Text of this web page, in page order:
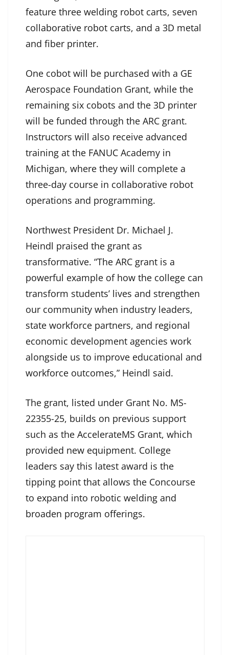
feature three welding robot carts, seven
collaborative robot carts, and a 3D metal
and fiber printer.
One cobot will be purchased with a GE
Aerospace Foundation Grant, while the
remaining six cobots and the 3D printer
will be funded through the ARC grant.
Instructors will also receive advanced
training at the FANUC Academy in
Michigan, where they will complete a
three-day course in collaborative robot
operations and programming.
Northwest President Dr. Michael J.
Heindl praised the grant as
transformative. “The ARC grant is a
powerful example of how the college can
transform students’ lives and strengthen
our community when industry leaders,
state workforce partners, and regional
economic development agencies work
alongside us to improve educational and
workforce outcomes,” Heindl said.
The grant, listed under Grant No. MS-
22355-25, builds on previous support
such as the AccelerateMS Grant, which
provided new equipment. College
leaders say this latest award is the
tipping point that allows the Concourse
to expand into robotic welding and
broaden program offerings.